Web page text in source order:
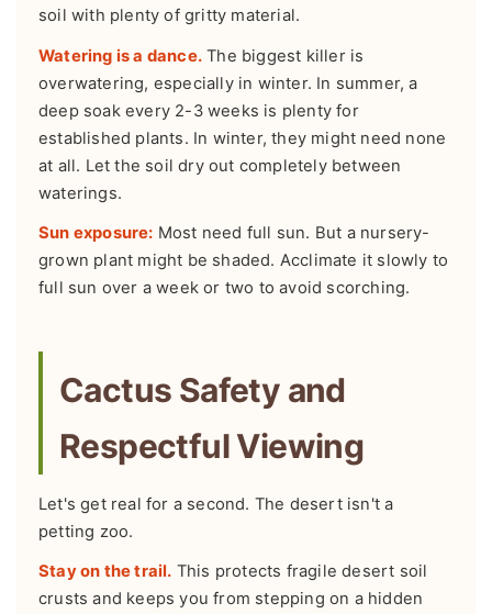
soil with plenty of gritty material.
Watering is a dance. The biggest killer is
overwatering, especially in winter. In summer, a
deep soak every 2-3 weeks is plenty for
established plants. In winter, they might need none
at all. Let the soil dry out completely between
waterings.
Sun exposure: Most need full sun. But a nursery-
grown plant might be shaded. Acclimate it slowly to
full sun over a week or two to avoid scorching.
Cactus Safety and
Respectful Viewing
Let's get real for a second. The desert isn't a
petting zoo.
Stay on the trail. This protects fragile desert soil
crusts and keeps you from stepping on a hidden